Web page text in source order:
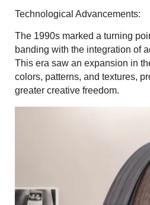
Technological Advancements:
The 1990s marked a turning
banding with the integration of
This era saw an expansion in
colors, patterns, and textures,
greater creative freedom.